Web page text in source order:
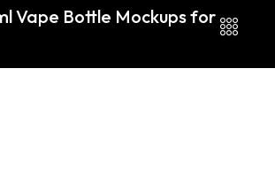
Vape Bottle Mockups for